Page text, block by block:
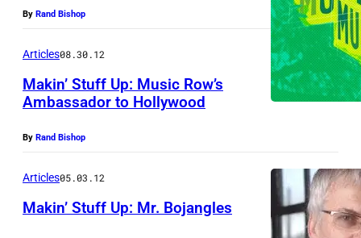
By Rand Bishop
Articles08.30.12
Makin’ Stuff Up: Music Row’s
Ambassador to Hollywood
By Rand Bishop
Articles05.03.12
Makin’ Stuff Up: Mr. Bojangles